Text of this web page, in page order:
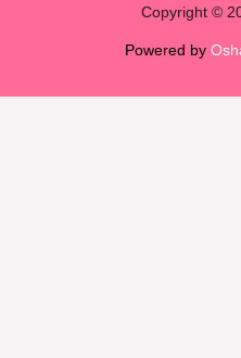
Copyright ©
Powered by